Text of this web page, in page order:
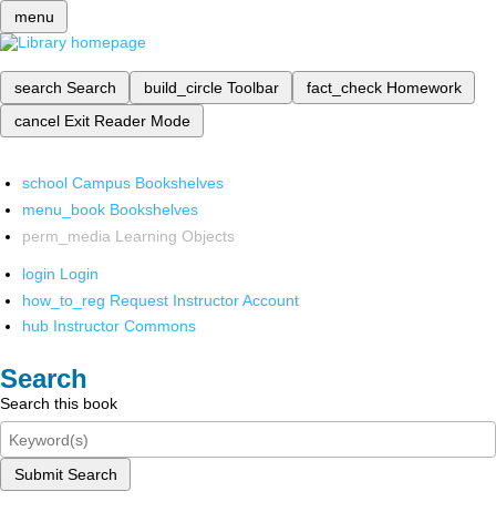
menu
search Search build_circle Toolbar fact_check Homework
cancel Exit Reader Mode
school Campus Bookshelves
menu_book Bookshelves
perm_media Learning Objects
login Login
how_to_reg Request Instructor Account
hub Instructor Commons
Search
Search this book
Submit Search